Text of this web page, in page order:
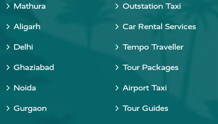
Mathura
Aligarh
Delhi
Ghaziabad
Noida
Gurgaon
Outstation Taxi
Car Rental Services
Tempo Traveller
Tour Packages
Airport Taxi
Tour Guides